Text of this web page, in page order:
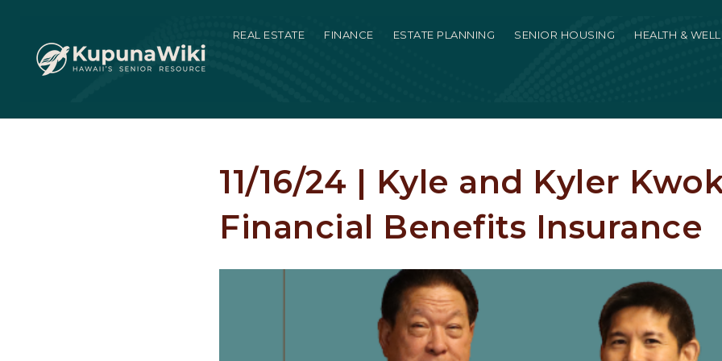
REAL ESTATE FINANCE ESTATE PLANNING SENIOR HOUSING HEALTH &
11/16/24 | Kyle and Kyler
Financial Benefits Insurance